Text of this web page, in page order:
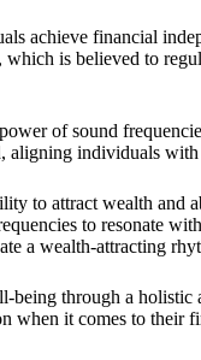
achieve financial
is believed to
of sound
aligning individuals
to attract wealth and
to resonate
a wealth-attracting
through a holistic
when it comes to their